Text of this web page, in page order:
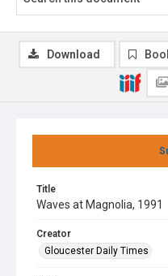
Title
Waves at Magnolia, 1991
Creator
Gloucester Daily Times
Download